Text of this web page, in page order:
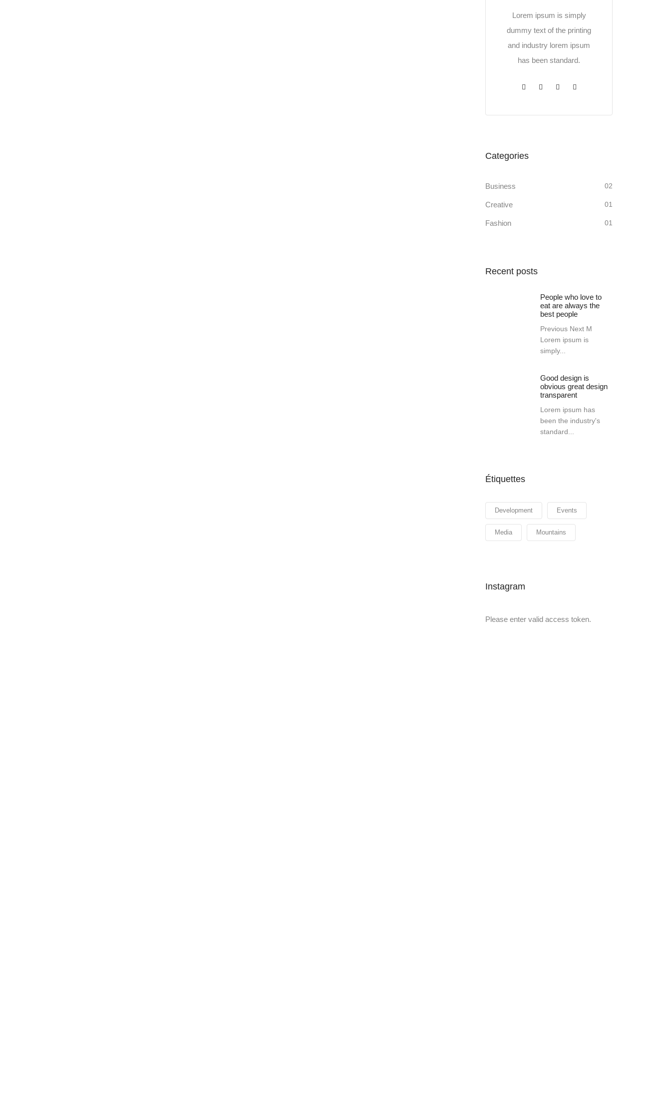
Lorem ipsum is simply
dummy text of the printing
and industry lorem ipsum
has been standard.
Categories
Business 02
Creative 01
Fashion 01
Recent posts
People who love to
eat are always the
best people
Previous Next M
Lorem ipsum is
simply...
Good design is
obvious great design
transparent
Lorem ipsum has
been the industry's
standard...
Étiquettes
Development Events
Media Mountains
Instagram
Please enter valid access token.